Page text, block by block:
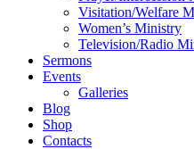
Visitation/Welfare
Women’s Ministry
Television/Radio
Sermons
Events
Galleries
Blog
Shop
Contacts